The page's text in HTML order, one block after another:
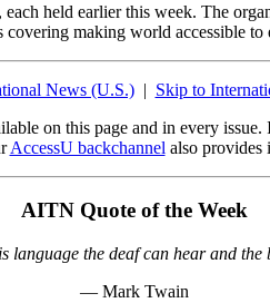
, each held earlier this week. The
making world accessible
News (U.S.)| Skip to
on this page and in every
AccessU backchannel also provides
AITN Quote of the Week
language the deaf can hear and the
— Mark Twain